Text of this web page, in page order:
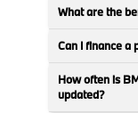
What are the
Can I finance a
How often is
updated?